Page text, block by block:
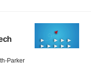
Parker